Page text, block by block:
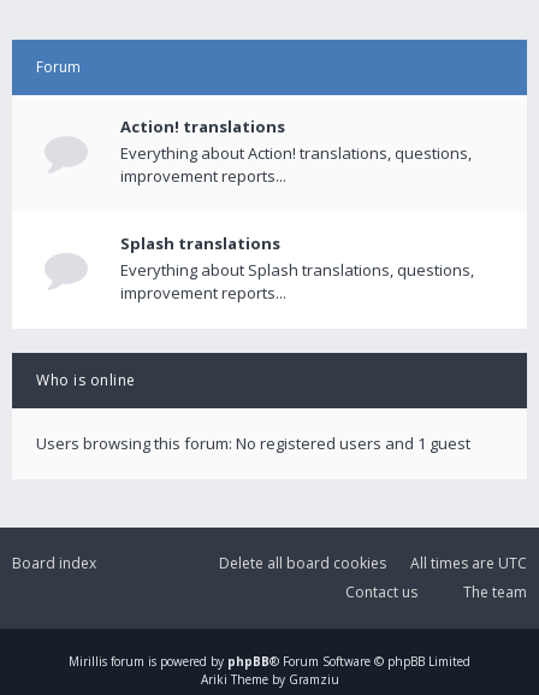
Forum
Action! translations
Everything about Action! translations, questions,
improvement reports...
Splash translations
Everything about Splash translations, questions,
improvement reports...
Who is online
Users browsing this forum: No registered users and 1 guest
Board index All times are UTC
Delete all board cookies
The team
Contact us
Mirillis forum is powered by phpBB® Forum Software © phpBB Limited
Ariki Theme by Gramziu